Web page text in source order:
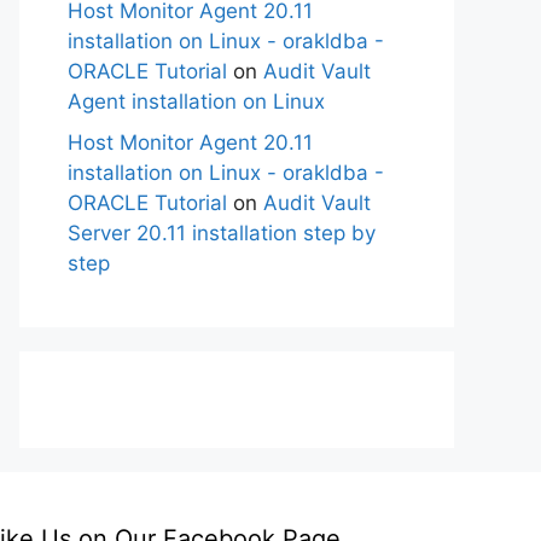
Host Monitor Agent 20.11
installation on Linux - orakldba -
ORACLE Tutorial on Audit Vault
Agent installation on Linux
Host Monitor Agent 20.11
installation on Linux - orakldba -
ORACLE Tutorial on Audit Vault
Server 20.11 installation step by
step